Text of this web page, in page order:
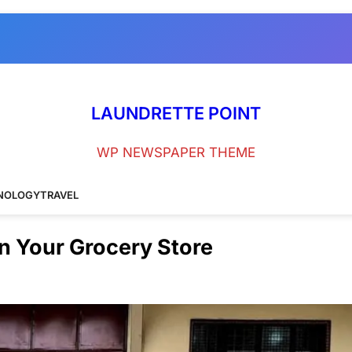
LAUNDRETTE POINT
WP NEWSPAPER THEME
TRAVEL
Your Grocery Store